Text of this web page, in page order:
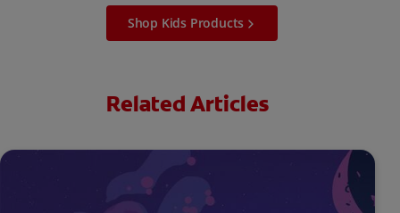
Shop Kids Products
Related Articles